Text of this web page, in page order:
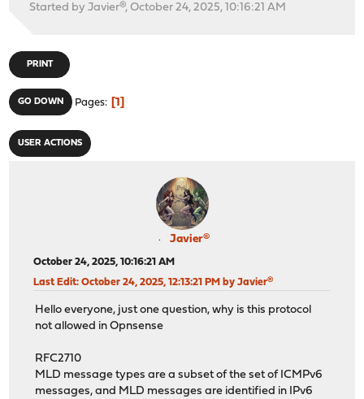
Started by Javier®, October 24, 2025, 10:16:21 AM
PRINT
GO DOWN Pages 1
USER ACTIONS
Javier®
October 24, 2025, 10:16:21 AM
Last Edit: October 24, 2025, 12:13:21 PM by Javier®
Hello everyone, just one question, why is this protocol
not allowed in Opnsense
RFC2710
MLD message types are a subset of the set of ICMPv6
messages, and MLD messages are identified in IPv6